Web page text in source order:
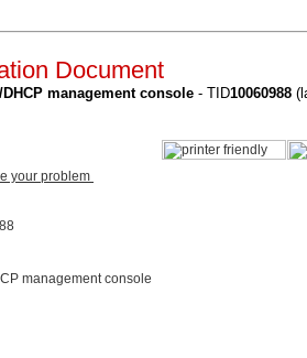
Document
management console - TID10060988
your problem
management console